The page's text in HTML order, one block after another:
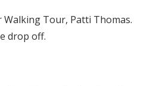
Walking Tour, Patti Thomas.
drop off.